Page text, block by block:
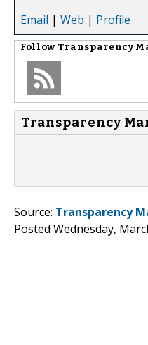
Email | Web | Profile
Follow Transparency
Transparency
Source: Transparency
Posted Wednesday,